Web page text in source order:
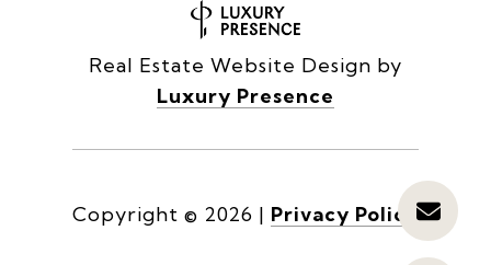
Real Estate Website Design by
Luxury Presence
Copyright © 2026 | Privacy Policy